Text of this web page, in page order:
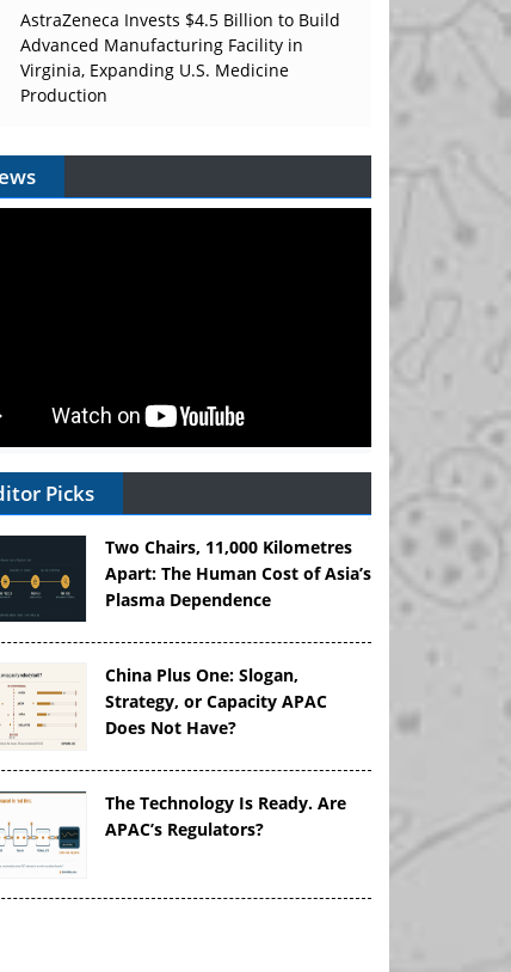
AstraZeneca Invests $4.5 Billion to Build
Advanced Manufacturing Facility in
Virginia, Expanding U.S. Medicine
Production
Picks
Two Chairs, 11,000 Kilometres
Apart: The Human Cost of Asia’s
Plasma Dependence
China Plus One: Slogan,
Strategy, or Capacity APAC
Does Not Have?
The Technology Is Ready. Are
APAC’s Regulators?